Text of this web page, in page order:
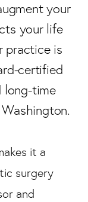
your
your life
practice is
certified
long-time
it a
surgery
and